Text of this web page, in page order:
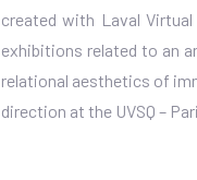
created with Laval
exhibitions related to an
relational aesthetics of
direction at the UVSQ –